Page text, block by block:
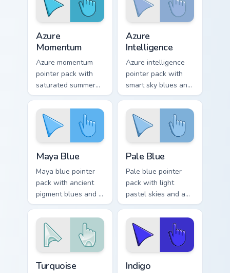
Azure
Momentum
Azure momentum
pointer pack with
saturated summer
blues and a
refreshing coastal
browsing mood.
Azure
Intelligence
Azure intelligence
pointer pack with
smart sky blues and
a confident creative
mood for daily work.
Maya Blue
Maya blue pointer
pack with ancient
pigment blues and a
mystical cultural
mood for art history
tabs.
Pale Blue
Pale blue pointer
pack with light
pastel skies and a
serene tranquil
mood for relaxing
desktop themes.
Turquoise
Indigo